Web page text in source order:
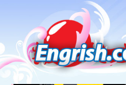
navigation
to
footer